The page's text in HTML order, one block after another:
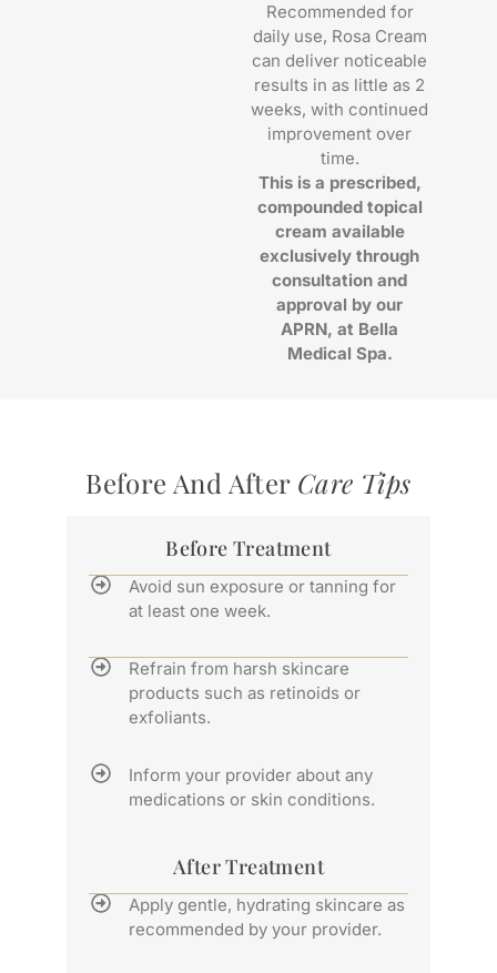
Recommended for
daily use, Rosa Cream
can deliver noticeable
results in as little as 2
weeks, with continued
improvement over
time.
This is a prescribed,
compounded topical
cream available
exclusively through
consultation and
approval by our
APRN, at Bella
Medical Spa.
Before And After Care Tips
Before Treatment
Avoid sun exposure or tanning for
at least one week.
Refrain from harsh skincare
products such as retinoids or
exfoliants.
Inform your provider about any
medications or skin conditions.
After Treatment
Apply gentle, hydrating skincare as
recommended by your provider.